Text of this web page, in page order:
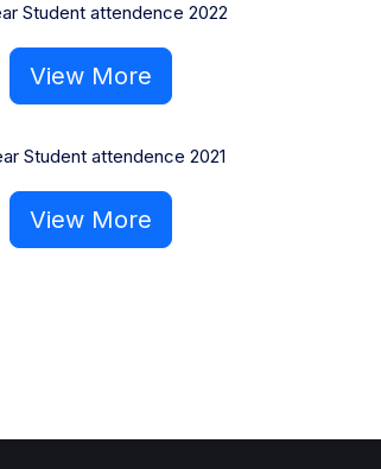
Student attendence 2022
View More
Student attendence 2021
View More